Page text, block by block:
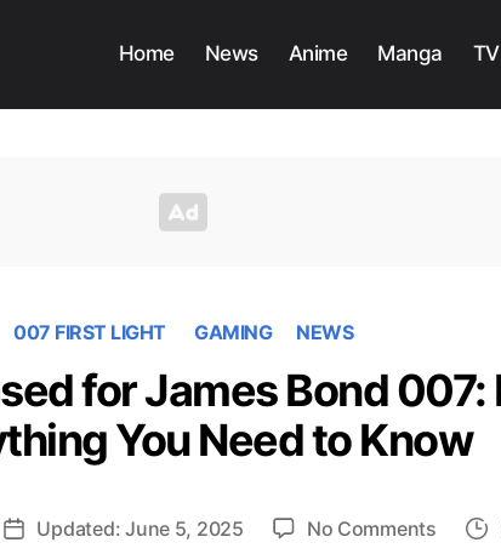
Home News Anime Manga TV
007 FIRST LIGHT GAMING NEWS
for James Bond
You Need to Know
Updated: June 5, 2025 No Commentson